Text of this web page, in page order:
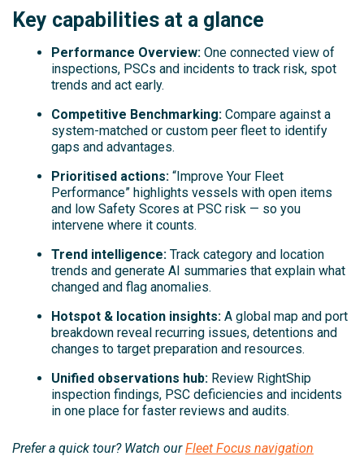
Key capabilities at a glance
Performance Overview: One connected view of
inspections, PSCs and incidents to track risk, spot
trends and act early.
Competitive Benchmarking: Compare against a
system-matched or custom peer fleet to identify
gaps and advantages.
Prioritised actions: “Improve Your Fleet
Performance” highlights vessels with open items
and low Safety Scores at PSC risk — so you
intervene where it counts.
Trend intelligence: Track category and location
trends and generate AI summaries that explain what
changed and flag anomalies.
Hotspot & location insights: A global map and port
breakdown reveal recurring issues, detentions and
changes to target preparation and resources.
Unified observations hub: Review RightShip
inspection findings, PSC deficiencies and incidents
in one place for faster reviews and audits.
Prefer a quick tour? Watch ourFleet Focus navigation